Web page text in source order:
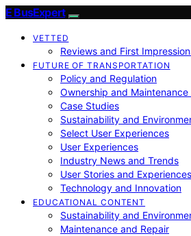
E BusExpert
VETTED
Reviews and First
FUTURE OF TRANSPORTATION
Policy and Regulation
Ownership and Maintenance
Case Studies
Sustainability and
Select User Experiences
User Experiences
Industry News and Trends
User Stories and Experiences
Technology and Innovation
EDUCATIONAL CONTENT
Sustainability and
Maintenance and Repair